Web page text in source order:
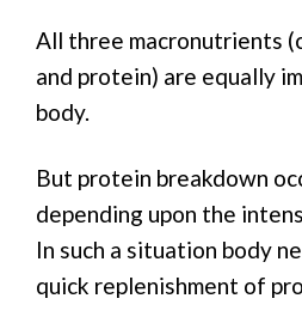
All three macronutrients
and protein) are equally
body.
But protein breakdown
depending upon the
In such a situation body
quick replenishment of